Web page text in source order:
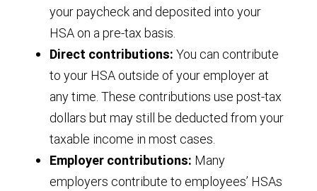
your paycheck and deposited into your
HSA on a pre-tax basis.
Direct contributions: You can contribute
to your HSA outside of your employer at
any time. These contributions use post-tax
dollars but may still be deducted from your
taxable income in most cases.
Employer contributions: Many
employers contribute to employees’ HSAs